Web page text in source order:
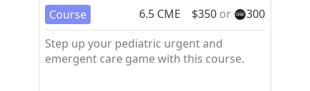
Course 6.5CME $350 or
300
Step up your pediatric urgent and
emergent care game with this course.